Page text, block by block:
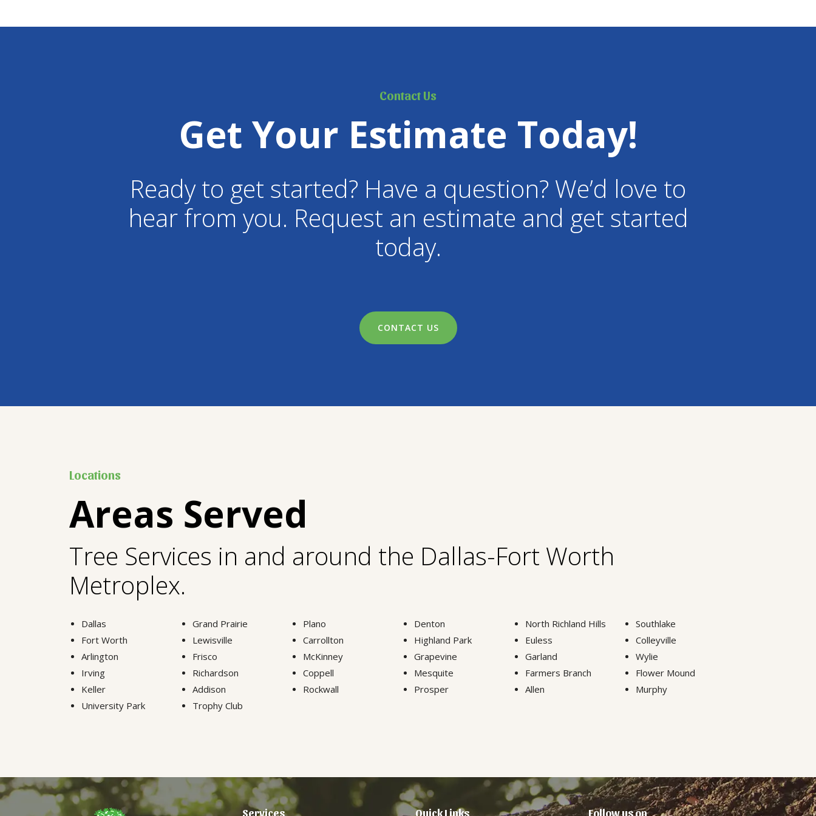
Contact Us
Get Your Estimate Today!
Ready to get started? Have a question? We’d love to
hear from you. Request an estimate and get started
today.
CONTACT US
Locations
Areas Served
Tree Services in and around the Dallas-Fort Worth
Metroplex.
Dallas Grand Prairie Plano Denton North Richland Hills
Southlake
Fort Worth
Lewisville Carrollton Highland Park Euless
Colleyville
Arlington
Frisco McKinney Grapevine Garland
Wylie
Irving
Richardson Coppell Mesquite Farmers Branch
Flower Mound
Keller
Addison Rockwall Prosper Allen
Murphy
University Park
Trophy Club
Services Quick Links Follow us on